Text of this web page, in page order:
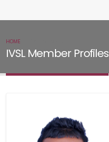
IVSL Member Profiles
HOME